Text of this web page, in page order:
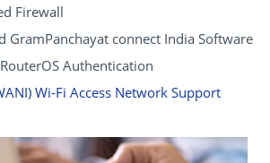
Firewall
GramPanchayat connect India Software
Authentication
Wi-Fi Access Network Support